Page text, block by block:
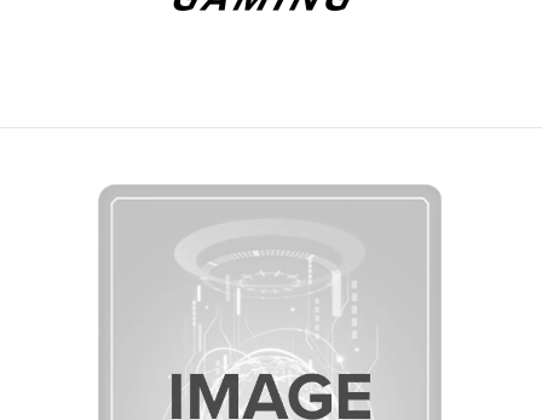
Skip to Main Content